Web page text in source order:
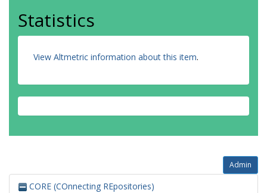
Statistics
View Altmetric information about this item.
Admin
CORE (COnnecting REpositories)